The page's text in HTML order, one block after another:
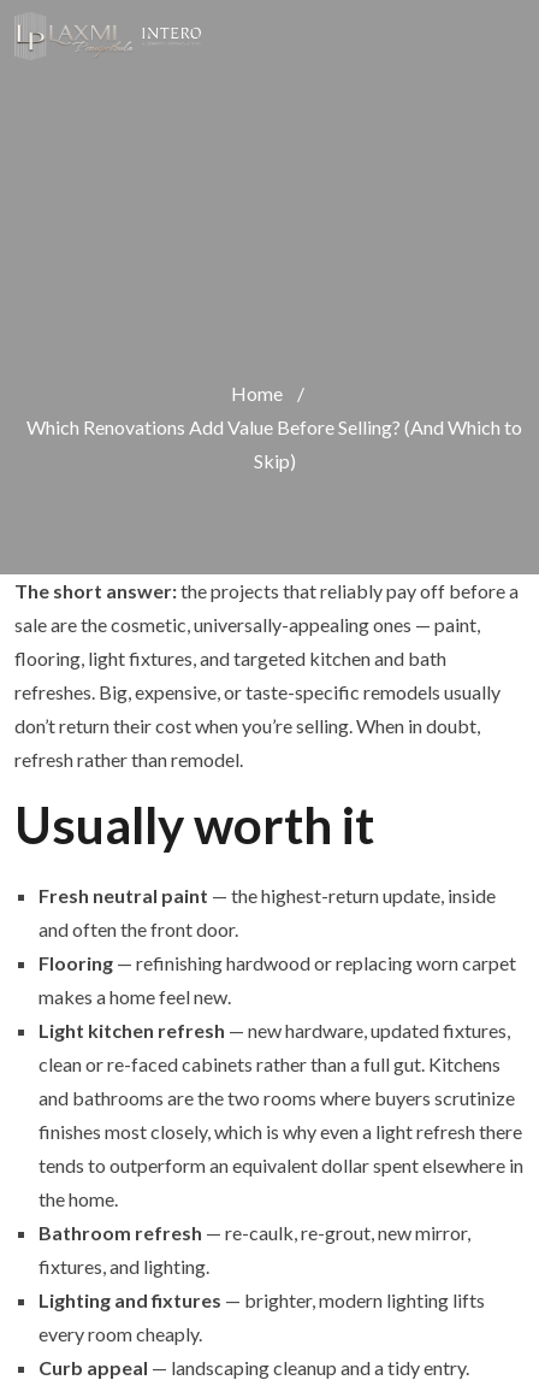
Home
/
Which Renovations Add Value Before Selling? (And Which to
Skip)
The short answer:the projects that reliably pay off before a
sale are the cosmetic, universally-appealing ones — paint,
flooring, light fixtures, and targeted kitchen and bath
refreshes. Big, expensive, or taste-specific remodels usually
don’t return their cost when you’re selling. When in doubt,
refresh rather than remodel.
Usually worth it
Fresh neutral paint — the highest-return update, inside
and often the front door.
Flooring — refinishing hardwood or replacing worn carpet
makes a home feel new.
Light kitchen refresh — new hardware, updated fixtures,
clean or re-faced cabinets rather than a full gut. Kitchens
and bathrooms are the two rooms where buyers scrutinize
finishes most closely, which is why even a light refresh there
tends to outperform an equivalent dollar spent elsewhere in
the home.
Bathroom refresh — re-caulk, re-grout, new mirror,
fixtures, and lighting.
Lighting and fixtures — brighter, modern lighting lifts
every room cheaply.
Curb appeal — landscaping cleanup and a tidy entry.